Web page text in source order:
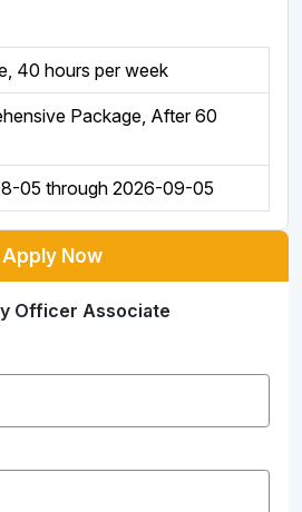
, 40 hours per week
Package, After 60
05 through 2026-09-05
Apply Now
Officer Associate